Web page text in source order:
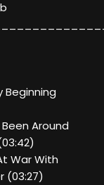
Beginning
Around
War With
(03:27)